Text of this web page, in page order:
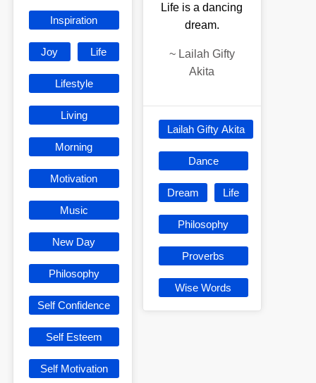
Inspiration
Joy Life
Lifestyle
Living
Morning
Motivation
Music
New Day
Philosophy
Self Confidence
Self Esteem
Self Motivation
Life is a dancing
dream.
~ Lailah Gifty
Akita
Lailah Gifty Akita
Dance
Dream Life
Philosophy
Proverbs
Wise Words